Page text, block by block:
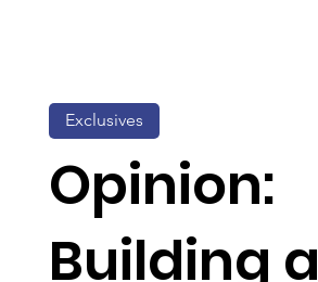
Opinion:
Building a
Exclusives